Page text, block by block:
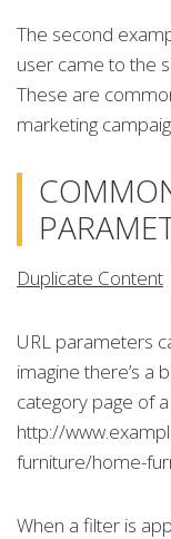
The second
user came to the
These are
marketing
Duplicate Content
URL parameters
imagine there’s a
category page of
http://
furniture/home-
When a filter is